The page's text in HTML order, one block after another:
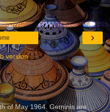
›
version
of May 1964. Geminis are